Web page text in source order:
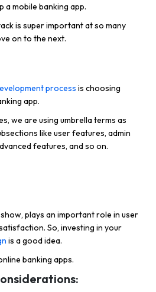
mobile banking app.
is super important at so many
on to the next.
process is choosing
app.
we are using umbrella terms as
like user features, admin
features, and so on.
plays an important role in user
So, investing in your
is a good idea.
banking apps.